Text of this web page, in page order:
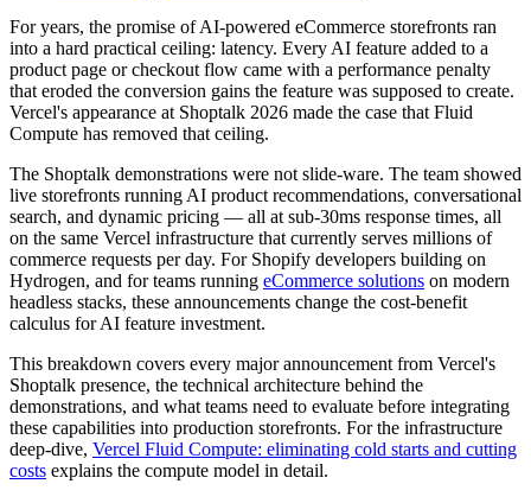
For years, the promise of AI-powered eCommerce storefronts ran
into a hard practical ceiling: latency. Every AI feature added to a
product page or checkout flow came with a performance penalty
that eroded the conversion gains the feature was supposed to create.
Vercel's appearance at Shoptalk 2026 made the case that Fluid
Compute has removed that ceiling.
The Shoptalk demonstrations were not slide-ware. The team showed
live storefronts running AI product recommendations, conversational
search, and dynamic pricing — all at sub-30ms response times, all
on the same Vercel infrastructure that currently serves millions of
commerce requests per day. For Shopify developers building on
Hydrogen, and for teams running eCommerce solutions on modern
headless stacks, these announcements change the cost-benefit
calculus for AI feature investment.
This breakdown covers every major announcement from Vercel's
Shoptalk presence, the technical architecture behind the
demonstrations, and what teams need to evaluate before integrating
these capabilities into production storefronts. For the infrastructure
deep-dive, Vercel Fluid Compute: eliminating cold starts and cutting
costs explains the compute model in detail.